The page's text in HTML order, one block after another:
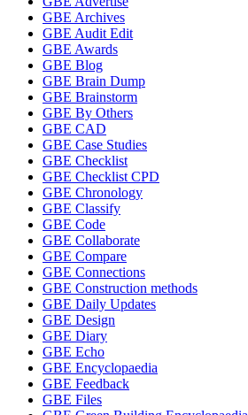
GBE Archives
GBE Audit Edit
GBE Awards
GBE Blog
GBE Brain Dump
GBE Brainstorm
GBE By Others
GBE CAD
GBE Case Studies
GBE Checklist
GBE Checklist CPD
GBE Chronology
GBE Classify
GBE Code
GBE Collaborate
GBE Compare
GBE Connections
GBE Construction methods
GBE Daily Updates
GBE Design
GBE Diary
GBE Echo
GBE Encyclopaedia
GBE Feedback
GBE Files